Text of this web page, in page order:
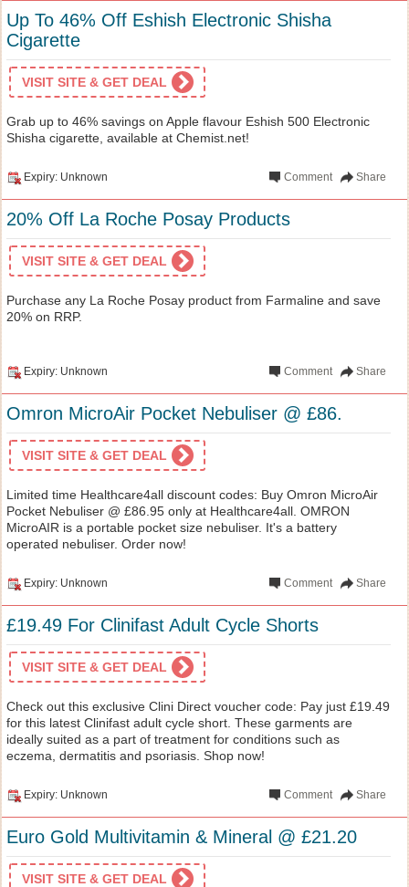
Up To 46% Off Eshish Electronic Shisha
Cigarette
VISIT SITE & GET DEAL
Grab up to 46% savings on Apple flavour Eshish 500 Electronic
Shisha cigarette, available at Chemist.net!
Expiry: Unknown Share
Comment
20% Off La Roche Posay Products
VISIT SITE & GET DEAL
Purchase any La Roche Posay product from Farmaline and save
20% on RRP.
Expiry: Unknown Share
Comment
Omron MicroAir Pocket Nebuliser @ £86.
VISIT SITE & GET DEAL
Limited time Healthcare4all discount codes: Buy Omron MicroAir
Pocket Nebuliser @ £86.95 only at Healthcare4all. OMRON
MicroAIR is a portable pocket size nebuliser. It's a battery
operated nebuliser. Order now!
Expiry: Unknown Share
Comment
£19.49 For Clinifast Adult Cycle Shorts
VISIT SITE & GET DEAL
Check out this exclusive Clini Direct voucher code: Pay just £19.49
for this latest Clinifast adult cycle short. These garments are
ideally suited as a part of treatment for conditions such as
eczema, dermatitis and psoriasis. Shop now!
Expiry: Unknown Share
Comment
Euro Gold Multivitamin & Mineral @ £21.20
VISIT SITE & GET DEAL